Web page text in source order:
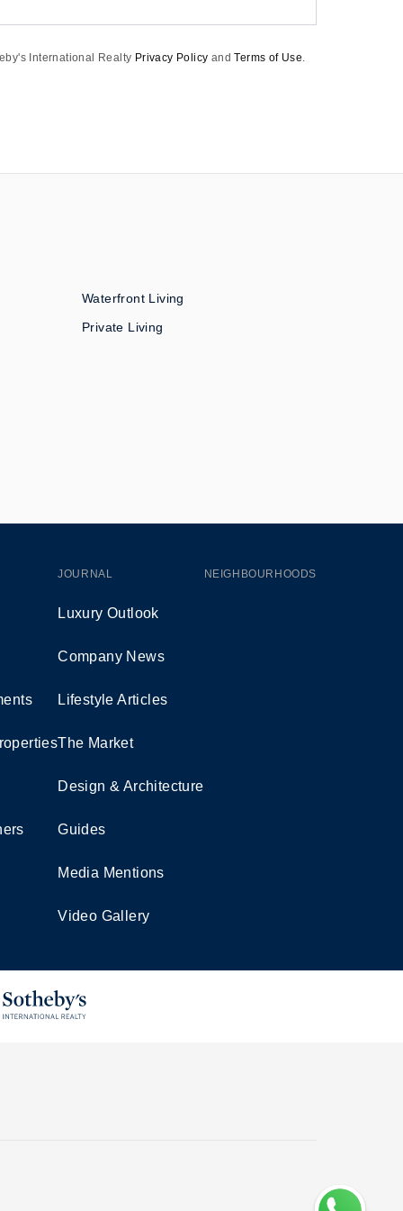
International Realty Privacy Policy and Terms of Use.
Waterfront Living
Private Living
JOURNAL
Luxury Outlook
Company News
Lifestyle Articles
The Market
Design & Architecture
Guides
Media Mentions
Video Gallery
NEIGHBOURHOODS